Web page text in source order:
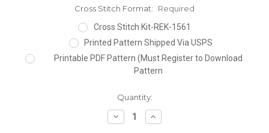
Cross Stitch Format:
Required
Cross Stitch Kit-REK-1561
Printed Pattern Shipped Via USPS
Printable PDF Pattern (Must Register to Download
Pattern
Quantity:
Decrease
Quantity:
Increase
Quantity: